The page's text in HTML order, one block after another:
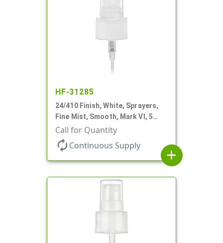
HF-31285
24/410 Finish, White, Sprayers,
Fine Mist, Smooth, Mark VI, 5
1/16" DT
Call for Quantity
autorenew Continuous Supply
add